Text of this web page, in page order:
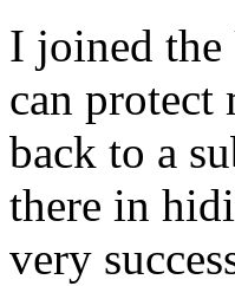
I joined the
can
back to a
there in
very